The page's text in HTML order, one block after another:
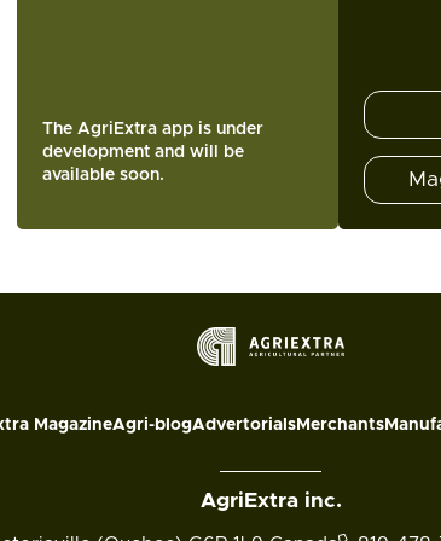
The AgriExtra app is under
development and will be
available soon.
MagazineAgri-blogAdvertorialsMerchants
AgriExtra inc.